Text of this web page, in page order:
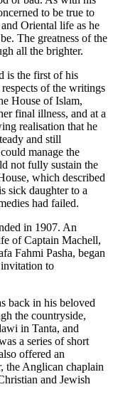
to be true to
Oriental life as he
The greatness of the
all the brighter.
is the first of his
of the writings
House of Islam,
final illness, and at a
realisation that he
and still
manage the
not fully sustain the
which described
sick daughter to a
had failed.
in 1907. An
of Captain Machell,
Fahmi Pasha, began
to
back in his beloved
the countryside,
in Tanta, and
a series of short
offered an
the Anglican chaplain
and Jewish